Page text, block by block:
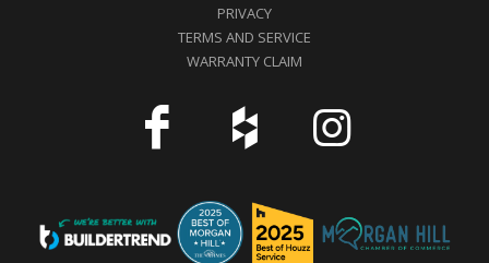
PRIVACY
TERMS AND SERVICE
WARRANTY CLAIM